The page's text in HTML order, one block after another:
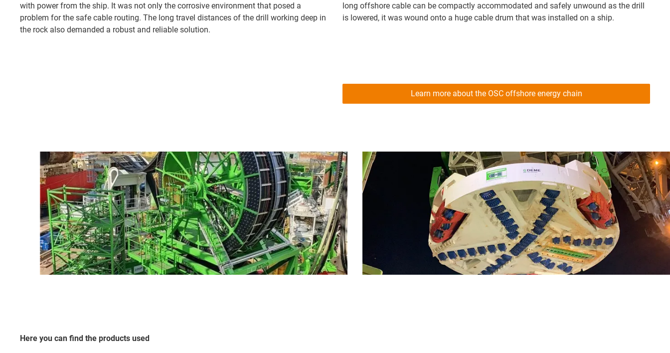
with power from the ship. It was not only the corrosive environment that posed a
problem for the safe cable routing. The long travel distances of the drill working deep in
the rock also demanded a robust and reliable solution.
long offshore cable can be compactly accommodated and safely unwound as the drill
is lowered, it was wound onto a huge cable drum that was installed on a ship.
Learn more about the OSC offshore energy chain
Here you can find the products used